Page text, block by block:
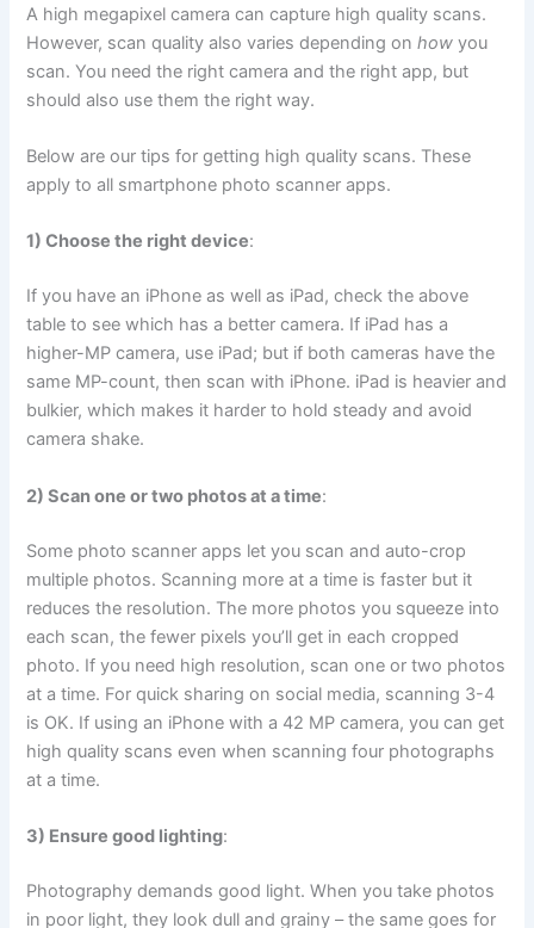
A high megapixel camera can capture high quality scans.
However, scan quality also varies depending onhow you
scan. You need the right camera and the right app, but
should also use them the right way.
Below are our tips for getting high quality scans. These
apply to all smartphone photo scanner apps.
1) Choose the right device:
If you have an iPhone as well as iPad, check the above
table to see which has a better camera. If iPad has a
higher-MP camera, use iPad; but if both cameras have the
same MP-count, then scan with iPhone. iPad is heavier and
bulkier, which makes it harder to hold steady and avoid
camera shake.
2) Scan one or two photos at a time:
Some photo scanner apps let you scan and auto-crop
multiple photos. Scanning more at a time is faster but it
reduces the resolution. The more photos you squeeze into
each scan, the fewer pixels you’ll get in each cropped
photo. If you need high resolution, scan one or two photos
at a time. For quick sharing on social media, scanning 3-4
is OK. If using an iPhone with a 42 MP camera, you can get
high quality scans even when scanning four photographs
at a time.
3) Ensure good lighting:
Photography demands good light. When you take photos
in poor light, they look dull and grainy – the same goes for